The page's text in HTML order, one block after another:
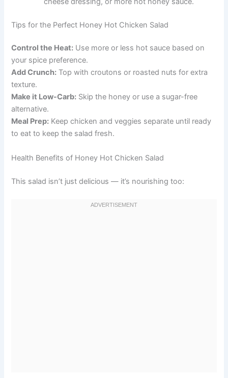
Tips for the Perfect Honey Hot Chicken Salad
Control the Heat: Use more or less hot sauce based on
your spice preference.
Add Crunch: Top with croutons or roasted nuts for extra
texture.
Make it Low-Carb: Skip the honey or use a sugar-free
alternative.
Meal Prep: Keep chicken and veggies separate until ready
to eat to keep the salad fresh.
Health Benefits of Honey Hot Chicken Salad
This salad isn’t just delicious — it’s nourishing too: